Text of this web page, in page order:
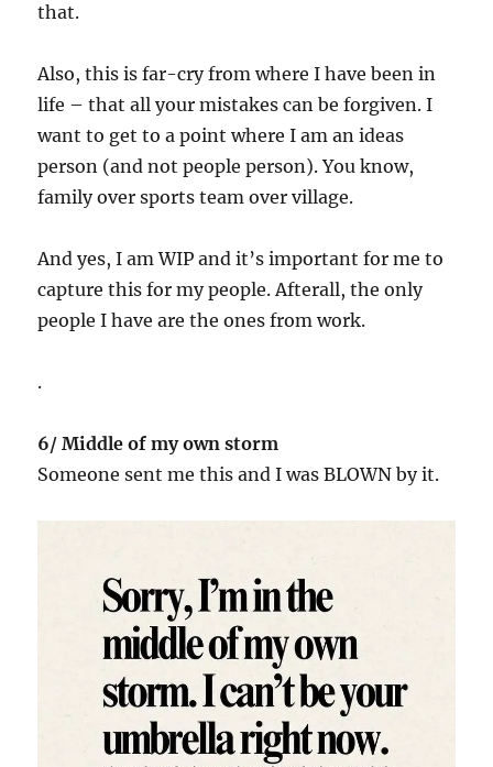
that.
Also, this is far-cry from where I have been in
life – that all your mistakes can be forgiven. I
want to get to a point where I am an ideas
person (and not people person). You know,
family over sports team over village.
And yes, I am WIP and it’s important for me to
capture this for my people. Afterall, the only
people I have are the ones from work.
.
6/ Middle of my own storm
Someone sent me this and I was BLOWN by it.